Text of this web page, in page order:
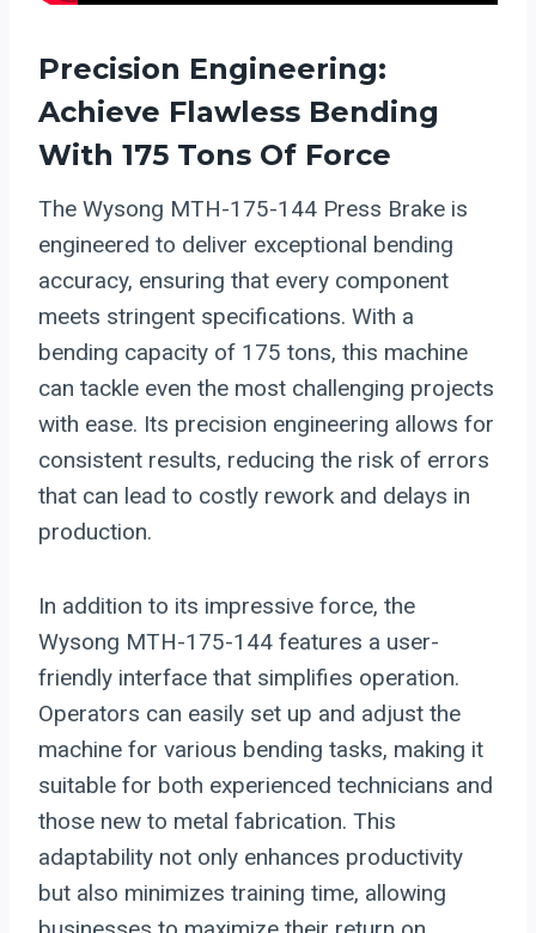
Precision Engineering:
Achieve Flawless Bending
With 175 Tons Of Force
The Wysong MTH-175-144 Press Brake is
engineered to deliver exceptional bending
accuracy, ensuring that every component
meets stringent specifications. With a
bending capacity of 175 tons, this machine
can tackle even the most challenging projects
with ease. Its precision engineering allows for
consistent results, reducing the risk of errors
that can lead to costly rework and delays in
production.
In addition to its impressive force, the
Wysong MTH-175-144 features a user-
friendly interface that simplifies operation.
Operators can easily set up and adjust the
machine for various bending tasks, making it
suitable for both experienced technicians and
those new to metal fabrication. This
adaptability not only enhances productivity
but also minimizes training time, allowing